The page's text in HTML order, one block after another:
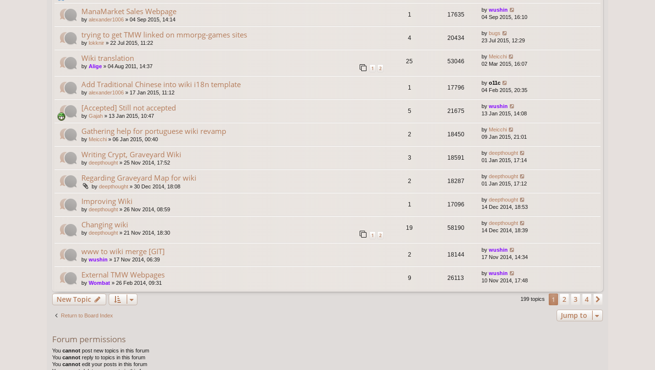
ManaMarket Sales Webpage
by alexander1006 » 04 Sep 2015, 14:14
1 17635
by wushin
04 Sep 2015, 16:10
trying to get TMW linked on mmorpg-games sites
by lokknir » 22 Jul 2015, 11:22
4 20434
by bugs
23 Jul 2015, 12:29
Wiki translation
by Alige » 04 Aug 2011, 14:37 1 2
25 53046
by Meicchi
02 Mar 2015, 16:07
Add Traditional Chinese into wiki i18n template
by alexander1006 » 17 Jan 2015, 11:12
1 17796
by o11c
04 Feb 2015, 20:35
[Accepted] Still not accepted
by Gajah » 13 Jan 2015, 10:47
5 21675
by wushin
13 Jan 2015, 14:08
Gathering help for portuguese wiki revamp
by Meicchi » 06 Jan 2015, 00:40
2 18450
by Meicchi
09 Jan 2015, 21:01
Writing Crypt, Graveyard Wiki
by deepthought » 25 Nov 2014, 17:52
3 18591
by deepthought
01 Jan 2015, 17:14
Regarding Graveyard Map for wiki
by deepthought » 30 Dec 2014, 18:08
2 18287
by deepthought
01 Jan 2015, 17:12
Improving Wiki
by deepthought » 26 Nov 2014, 08:59
1 17096
by deepthought
14 Dec 2014, 18:53
Changing wiki
by deepthought » 21 Nov 2014, 18:30 1 2
19 58190
by deepthought
14 Dec 2014, 18:39
www to wiki merge [GIT]
by wushin » 17 Nov 2014, 06:39
2 18144
by wushin
17 Nov 2014, 14:34
External TMW Webpages
by Wombat » 26 Feb 2014, 09:31
9 26113
by wushin
10 Nov 2014, 17:48
New Topic 199 topics 1 2 3 4
Return to Board Index Jump to
Forum permissions
You cannot post new topics in this forum
You cannot reply to topics in this forum
You cannot edit your posts in this forum